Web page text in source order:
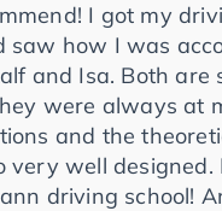
I got my
saw how I was
and Isa. Both are
were always at
and the
very well designed.
driving school!